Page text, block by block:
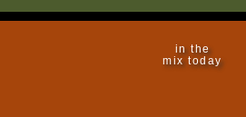
in the
mix today